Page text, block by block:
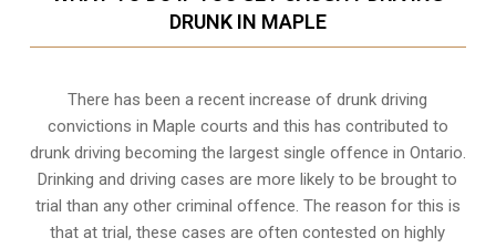
DRUNK IN MAPLE
There has been a recent increase of drunk driving
convictions in Maple courts and this has contributed to
drunk driving becoming the largest single offence in Ontario.
Drinking and driving cases are more likely to be brought to
trial than any other criminal offence. The reason for this is
that at trial, these cases are often contested on highly